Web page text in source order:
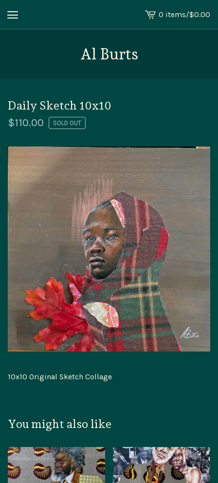
View
cart
0 items/$0.00
Al Burts
Daily Sketch 10x10
$110.00 SOLD OUT
10x10 Original Sketch Collage
You might also like